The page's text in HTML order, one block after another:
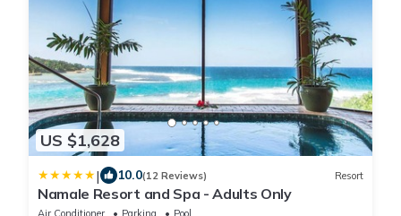
US $1,628
| 10.0(12 Reviews) Resort
Namale Resort and Spa - Adults Only